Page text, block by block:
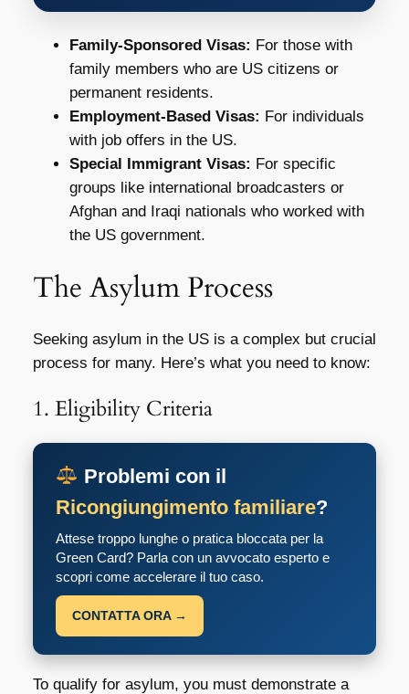
Family-Sponsored Visas: For those with
family members who are US citizens or
permanent residents.
Employment-Based Visas: For individuals
with job offers in the US.
Special Immigrant Visas: For specific
groups like international broadcasters or
Afghan and Iraqi nationals who worked with
the US government.
The Asylum Process
Seeking asylum in the US is a complex but crucial
process for many. Here’s what you need to know:
1. Eligibility Criteria
Problemi con il
Ricongiungimento familiare?
Attese troppo lunghe o pratica bloccata per la
Green Card? Parla con un avvocato esperto e
scopri come accelerare il tuo caso.
CONTATTA ORA →
To qualify for asylum, you must demonstrate a